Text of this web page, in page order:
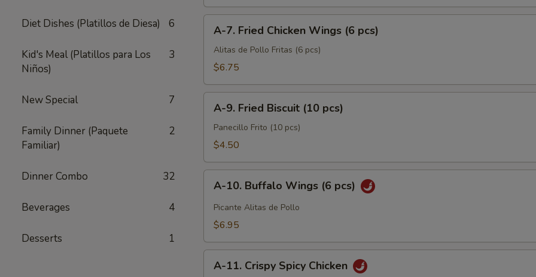
Diet Dishes (Platillos de Diesa) 6
Kid's Meal (Platillos para Los
Niños)
3
New Special 7
Family Dinner (Paquete
Familiar)
2
Dinner Combo 32
Beverages 4
Desserts 1
(2
Fried
Chicken
(6
pcs)
A-7. Fried Chicken Wings (6 pcs)
Alitas de Pollo Fritas (6 pcs)
$6.75
Fried
Biscuit
pcs)
A-9. Fried Biscuit (10 pcs)
Panecillo Frito (10 pcs)
$4.50
10.
Buffalo
Wings
pcs)
A-10. Buffalo Wings (6 pcs)
Picante Alitas de Pollo
$6.95
11.A-11. Crispy Spicy Chicken